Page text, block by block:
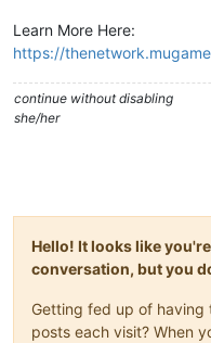
Learn More Here:
https://
continue without disabling
she/her
Hello! It looks like
conversation, but you
Getting fed up of having
posts each visit? When